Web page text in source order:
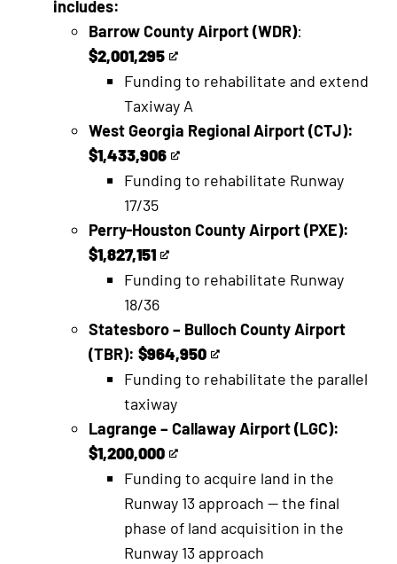
includes:
Barrow County Airport (WDR):
$2,001,295
This
external
link
Funding to rehabilitate and extend
Taxiway A
West Georgia Regional Airport (CTJ):
$1,433,906
This
external
link
Funding to rehabilitate Runway
17/35
Perry-Houston County Airport (PXE):
$1,827,151
This
external
link
Funding to rehabilitate Runway
18/36
Statesboro – Bulloch County Airport
(TBR): $964,950
This
is
an
external
link
Funding to rehabilitate the parallel
taxiway
Lagrange – Callaway Airport (LGC):
$1,200,000
This
external
Funding to acquire land in the
Runway 13 approach — the final
phase of land acquisition in the
Runway 13 approach